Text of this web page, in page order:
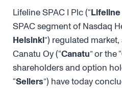
Lifeline SPAC I Plc (“Lifeline
SPAC segment of Nasdaq
Helsinki”) regulated
Canatu Oy (“Canatu” or the “
shareholders and option
“Sellers”) have today